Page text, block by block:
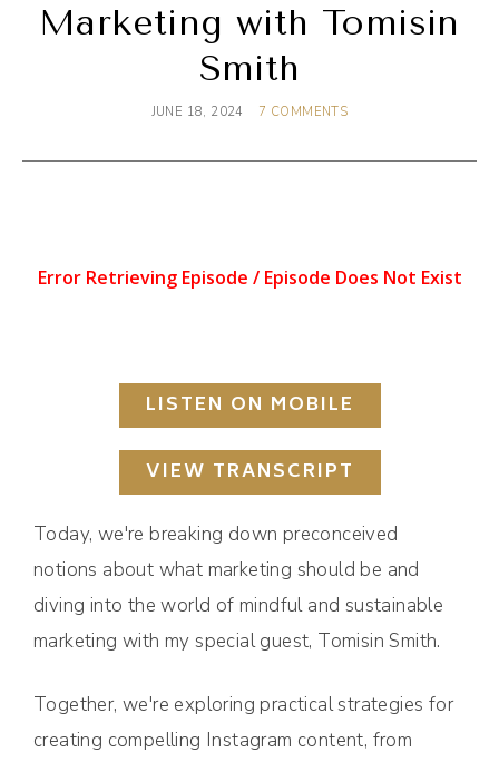
Marketing with Tomisin
Smith
JUNE 18, 2024 7 COMMENTS
LISTEN ON MOBILE
VIEW TRANSCRIPT
Today, we're breaking down preconceived
notions about what marketing should be and
diving into the world of mindful and sustainable
marketing with my special guest, Tomisin Smith.
Together, we're exploring practical strategies for
creating compelling Instagram content, from